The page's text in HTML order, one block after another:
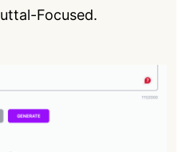
Focused.